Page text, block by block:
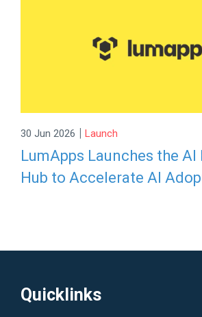
30 Jun 2026 | Launch
LumApps Launches the AI
Hub to Accelerate AI
Quicklinks